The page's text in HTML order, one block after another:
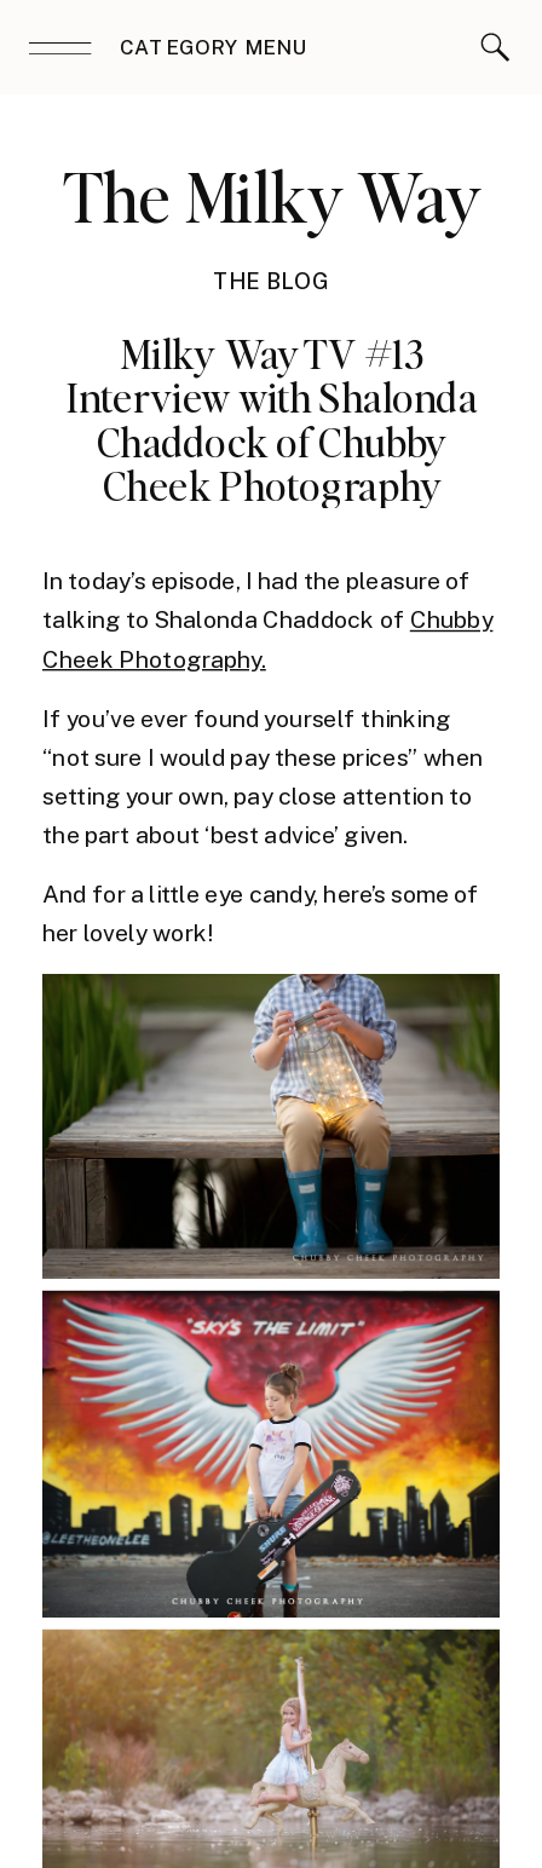
CATEGORY MENU
The Milky Way
THE BLOG
Milky Way TV #13
Interview with Shalonda
Chaddock of Chubby
Cheek Photography
In today’s episode, I had the pleasure of
talking to Shalonda Chaddock of Chubby
Cheek Photography.
If you’ve ever found yourself thinking
“not sure I would pay these prices” when
setting your own, pay close attention to
the part about ‘best advice’ given.
And for a little eye candy, here’s some of
her lovely work!